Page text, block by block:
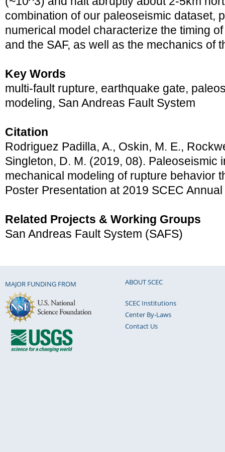
combination of our paleoseismic dataset,
numerical model characterize the timing
and the SAF, as well as the mechanics of
Key Words
multi-fault rupture, earthquake gate,
modeling, San Andreas Fault System
Citation
Rodriguez Padilla, A., Oskin, M. E.,
Singleton, D. M. (2019, 08). Paleoseismic
mechanical modeling of rupture behavior
Poster Presentation at 2019 SCEC
Related Projects & Working Groups
San Andreas Fault System (SAFS)
MAJOR FUNDING FROM ABOUT SCEC
SCEC Institutions
Center By-Laws
Contact Us